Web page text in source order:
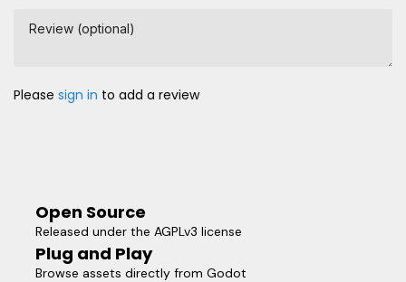
Review (optional)
Please sign in to add a review
Open Source
Released under the AGPLv3 license
Plug and Play
Browse assets directly from Godot